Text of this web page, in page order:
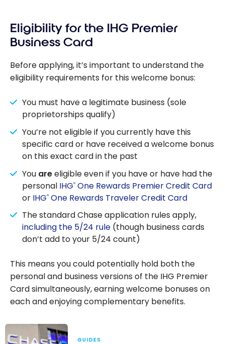
Eligibility for the IHG Premier
Business Card
Before applying, it’s important to understand the
eligibility requirements for this welcome bonus:
You must have a legitimate business (sole
proprietorships qualify)
You’re not eligible if you currently have this
specific card or have received a welcome bonus
on this exact card in the past
You areeligible even if you have or have had the
personal IHG® One Rewards Premier Credit Card
or IHG® One Rewards Traveler Credit Card
The standard Chase application rules apply,
including the 5/24 rule (though business cards
don’t add to your 5/24 count)
This means you could potentially hold both the
personal and business versions of the IHG Premier
Card simultaneously, earning welcome bonuses on
each and enjoying complementary benefits.
GUIDES